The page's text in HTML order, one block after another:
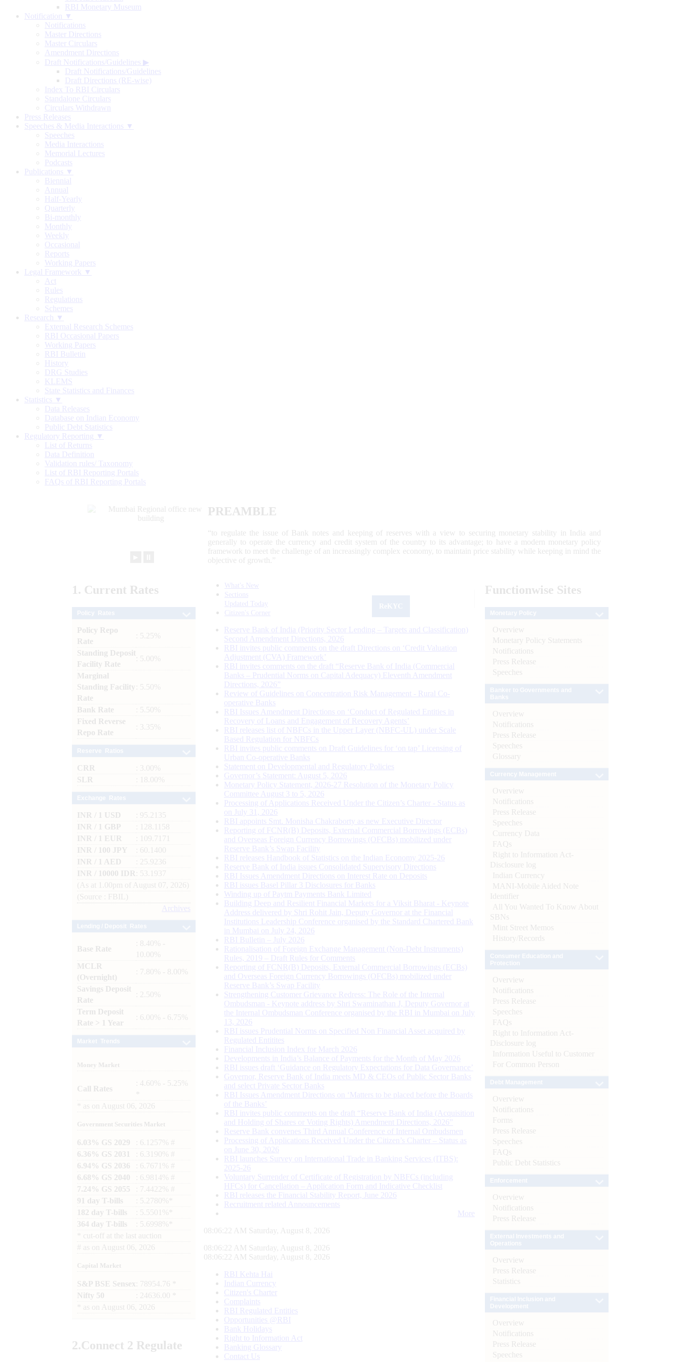
RBI Monetary Museum
Notification ▼
Notifications
Master Directions
Master Circulars
Amendment Directions
Draft Notifications/Guidelines ▶
Draft Notifications/Guidelines
Draft Directions (RE-wise)
Index To RBI Circulars
Standalone Circulars
Circulars Withdrawn
Press Releases
Speeches & Media Interactions ▼
Speeches
Media Interactions
Memorial Lectures
Podcasts
Publications ▼
Biennial
Annual
Half-Yearly
Quarterly
Bi-monthly
Monthly
Weekly
Occasional
Reports
Working Papers
Legal Framework ▼
Act
Rules
Regulations
Schemes
Research ▼
External Research Schemes
RBI Occasional Papers
Working Papers
RBI Bulletin
History
DRG Studies
KLEMS
State Statistics and Finances
Statistics ▼
Data Releases
Database on Indian Economy
Public Debt Statistics
Regulatory Reporting ▼
List of Returns
Data Definition
Validation rules/ Taxonomy
List of RBI Reporting Portals
FAQs of RBI Reporting Portals
PREAMBLE
“to regulate the issue of Bank notes and keeping of reserves with a view to securing monetary stability in India and
generally to operate the currency and credit system of the country to its advantage; to have a modern monetary policy
framework to meet the challenge of an increasingly complex economy, to maintain price stability while keeping in mind the
objective of growth.”
1. Current Rates
Policy Repo
Rate
: 5.25%
Standing Deposit
Facility Rate
: 5.00%
Marginal
Standing Facility
Rate
: 5.50%
Bank Rate
: 5.50%
Fixed Reverse
Repo Rate
: 3.35%
CRR
: 3.00%
SLR
: 18.00%
INR / 1 USD
: 95.2135
INR / 1 GBP
: 128.1158
INR / 1 EUR
: 109.7171
INR / 100 JPY
: 60.1400
INR / 1 AED
: 25.9236
INR / 10000 IDR
: 53.1937
(As at 1.00pm of August 07, 2026)
(Source : FBIL)
Archives
Base Rate
: 8.40% -
10.00%
MCLR
(Overnight)
: 7.80% - 8.00%
Savings Deposit
Rate
: 2.50%
Term Deposit
Rate > 1 Year
: 6.00% - 6.75%
Money Market
Call Rates
: 4.60% - 5.25%
as on August 06, 2026
Government Securities Market
6.03% GS 2029
: 6.1257% #
6.36% GS 2031
: 6.3190% #
6.94% GS 2036
: 6.7671% #
6.68% GS 2040
: 6.9814% #
7.24% GS 2055
: 7.4422% #
91 day T-bills
: 5.2780%*
182 day T-bills
: 5.5501%*
364 day T-bills
: 5.6998%*
cut-off at the last auction
# as on August 06, 2026
Capital Market
S&P BSE Sensex : 78954.76 *
Nifty 50
: 24636.00 *
as on August 06, 2026
2.Connect 2 Regulate
What's New
Sections
Updated Today
Citizen's Corner
Reserve Bank of India (Priority Sector Lending – Targets and Classification)
Second Amendment Directions, 2026
RBI invites public comments on the draft Directions on ‘Credit Valuation
Adjustment (CVA) Framework’
RBI invites comments on the draft “Reserve Bank of India (Commercial
Banks – Prudential Norms on Capital Adequacy) Eleventh Amendment
Directions, 2026”
Review of Guidelines on Concentration Risk Management - Rural Co-
operative Banks
RBI Issues Amendment Directions on ‘Conduct of Regulated Entities in
Recovery of Loans and Engagement of Recovery Agents’
RBI releases list of NBFCs in the Upper Layer (NBFC-UL) under Scale
Based Regulation for NBFCs
RBI invites public comments on Draft Guidelines for ‘on tap’ Licensing of
Urban Co-operative Banks
Statement on Developmental and Regulatory Policies
Governor’s Statement: August 5, 2026
Monetary Policy Statement, 2026-27 Resolution of the Monetary Policy
Committee August 3 to 5, 2026
Processing of Applications Received Under the Citizen’s Charter - Status as
on July 31, 2026
RBI appoints Smt. Monisha Chakraborty as new Executive Director
Reporting of FCNR(B) Deposits, External Commercial Borrowings (ECBs)
and Overseas Foreign Currency Borrowings (OFCBs) mobilized under
Reserve Bank’s Swap Facility
RBI releases Handbook of Statistics on the Indian Economy 2025-26
Reserve Bank of India issues Consolidated Supervisory Directions
RBI Issues Amendment Directions on Interest Rate on Deposits
RBI issues Basel Pillar 3 Disclosures for Banks
Winding up of Paytm Payments Bank Limited
Building Deep and Resilient Financial Markets for a Viksit Bharat - Keynote
Address delivered by Shri Rohit Jain, Deputy Governor at the Financial
Institutions Leadership Conference organised by the Standard Chartered Bank
in Mumbai on July 24, 2026
RBI Bulletin – July 2026
Rationalisation of Foreign Exchange Management (Non-Debt Instruments)
Rules, 2019 – Draft Rules for Comments
Reporting of FCNR(B) Deposits, External Commercial Borrowings (ECBs)
and Overseas Foreign Currency Borrowings (OFCBs) mobilized under
Reserve Bank’s Swap Facility
Strengthening Customer Grievance Redress: The Role of the Internal
Ombudsman - Keynote address by Shri Swaminathan J, Deputy Governor at
the Internal Ombudsman Conference organised by the RBI in Mumbai on July
13, 2026
RBI issues Prudential Norms on Specified Non Financial Asset acquired by
Regulated Entitites
Financial Inclusion Index for March 2026
Developments in India’s Balance of Payments for the Month of May 2026
RBI issues draft ‘Guidance on Regulatory Expectations for Data Governance’
Governor, Reserve Bank of India meets MD & CEOs of Public Sector Banks
and select Private Sector Banks
RBI Issues Amendment Directions on ‘Matters to be placed before the Boards
of the Banks’
RBI invites public comments on the draft “Reserve Bank of India (Acquisition
and Holding of Shares or Voting Rights) Amendment Directions, 2026”
Reserve Bank convenes Third Annual Conference of Internal Ombudsmen
Processing of Applications Received Under the Citizen’s Charter – Status as
on June 30, 2026
RBI launches Survey on International Trade in Banking Services (ITBS):
2025-26
Voluntary Surrender of Certificate of Registration by NBFCs (including
HFCs) for Cancellation – Application Form and Indicative Checklist
RBI releases the Financial Stability Report, June 2026
Recruitment related Announcements
More
08:06:23 AM Saturday, August 8, 2026
08:06:23 AM Saturday, August 8, 2026
08:06:23 AM Saturday, August 8, 2026
RBI Kehta Hai
Indian Currency
Citizen's Charter
Complaints
RBI Regulated Entities
Opportunities @RBI
Bank Holidays
Right to Information Act
Banking Glossary
Contact Us
Functionwise Sites
Overview
Monetary Policy Statements
Notifications
Press Release
Speeches
Overview
Notifications
Press Release
Speeches
Glossary
Overview
Notifications
Press Release
Speeches
Currency Data
FAQs
Right to Information Act-
Disclosure log
Indian Currency
MANI-Mobile Aided Note
Identifier
All You Wanted To Know About
SBNs
Mint Street Memos
History/Records
Overview
Notifications
Press Release
Speeches
FAQs
Right to Information Act-
Disclosure log
Information Useful to Customer
For Common Person
Overview
Notifications
Forms
Press Release
Speeches
FAQs
Public Debt Statistics
Overview
Notifications
Press Release
Overview
Press Release
Statistics
Overview
Notifications
Press Release
Speeches